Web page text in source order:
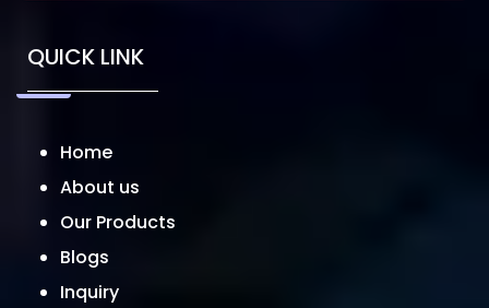
QUICK LINK
Home
About us
Our Products
Blogs
Inquiry